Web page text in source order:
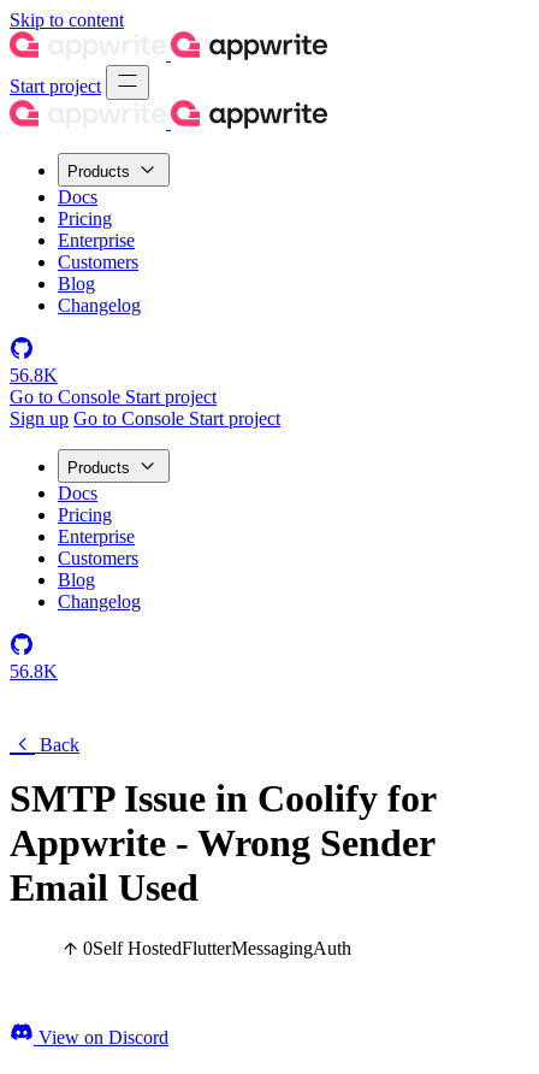
Skip to content
Start project
Products
Docs
Pricing
Enterprise
Customers
Blog
Changelog
56.8K
Go to Console Start project
Sign up Go to Console Start project
Products
Docs
Pricing
Enterprise
Customers
Blog
Changelog
56.8K
Back
SMTP Issue in Coolify for
Appwrite - Wrong Sender
Email Used
0Self HostedFlutterMessagingAuth
View on Discord